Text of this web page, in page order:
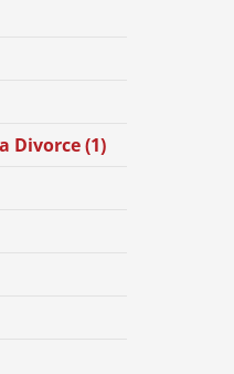
Divorce (1)